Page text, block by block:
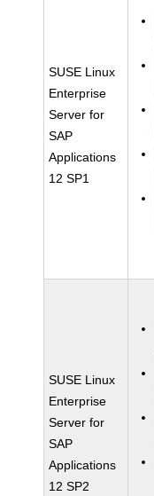
SUSE Linux
Enterprise
Server for
SAP
Applications
12 SP1
SUSE Linux
Enterprise
Server for
SAP
Applications
12 SP2